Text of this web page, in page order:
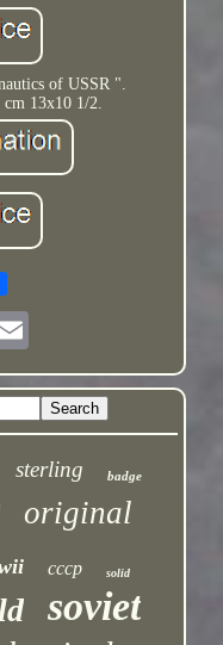
of USSR ".
13x10 1/2.
sterling badge
original
cccp solid
soviet